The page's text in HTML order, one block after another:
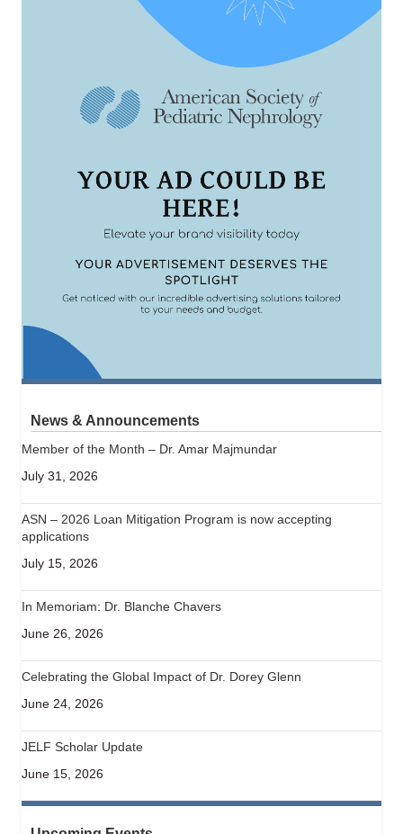
News & Announcements
Member of the Month – Dr. Amar Majmundar
July 31, 2026
ASN – 2026 Loan Mitigation Program is now accepting
applications
July 15, 2026
In Memoriam: Dr. Blanche Chavers
June 26, 2026
Celebrating the Global Impact of Dr. Dorey Glenn
June 24, 2026
JELF Scholar Update
June 15, 2026